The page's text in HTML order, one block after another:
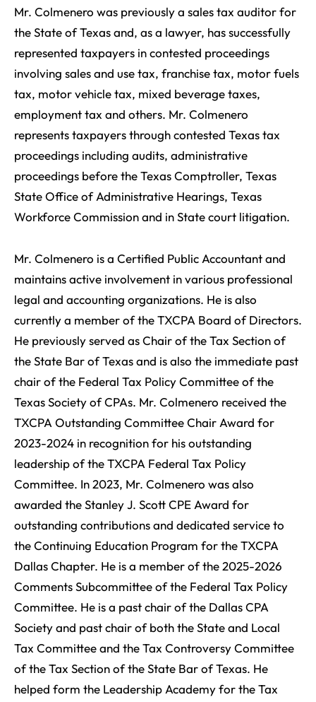
Mr. Colmenero was previously a sales tax auditor for
the State of Texas and, as a lawyer, has successfully
represented taxpayers in contested proceedings
involving sales and use tax, franchise tax, motor fuels
tax, motor vehicle tax, mixed beverage taxes,
employment tax and others. Mr. Colmenero
represents taxpayers through contested Texas tax
proceedings including audits, administrative
proceedings before the Texas Comptroller, Texas
State Office of Administrative Hearings, Texas
Workforce Commission and in State court litigation.
Mr. Colmenero is a Certified Public Accountant and
maintains active involvement in various professional
legal and accounting organizations. He is also
currently a member of the TXCPA Board of Directors.
He previously served as Chair of the Tax Section of
the State Bar of Texas and is also the immediate past
chair of the Federal Tax Policy Committee of the
Texas Society of CPAs. Mr. Colmenero received the
TXCPA Outstanding Committee Chair Award for
2023-2024 in recognition for his outstanding
leadership of the TXCPA Federal Tax Policy
Committee. In 2023, Mr. Colmenero was also
awarded the Stanley J. Scott CPE Award for
outstanding contributions and dedicated service to
the Continuing Education Program for the TXCPA
Dallas Chapter. He is a member of the 2025-2026
Comments Subcommittee of the Federal Tax Policy
Committee. He is a past chair of the Dallas CPA
Society and past chair of both the State and Local
Tax Committee and the Tax Controversy Committee
of the Tax Section of the State Bar of Texas. He
helped form the Leadership Academy for the Tax